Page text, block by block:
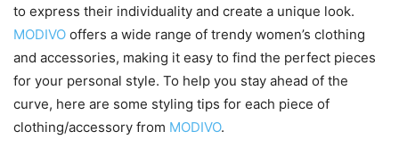
to express their individuality and create a unique look.
MODIVO offers a wide range of trendy women’s clothing
and accessories, making it easy to find the perfect pieces
for your personal style. To help you stay ahead of the
curve, here are some styling tips for each piece of
clothing/accessory from MODIVO.